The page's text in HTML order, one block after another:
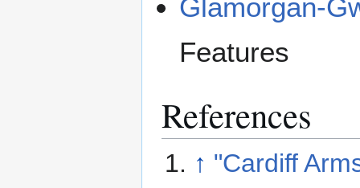
Glamorgan-
Features
References
↑ "Cardiff